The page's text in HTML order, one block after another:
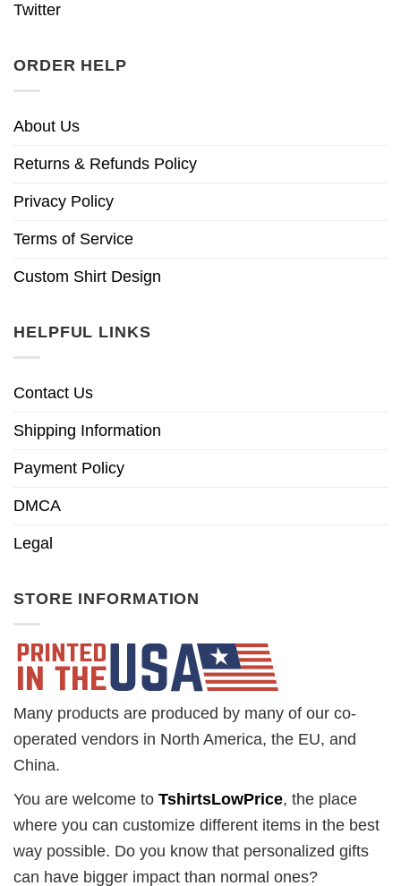
Twitter
ORDER HELP
About Us
Returns & Refunds Policy
Privacy Policy
Terms of Service
Custom Shirt Design
HELPFUL LINKS
Contact Us
Shipping Information
Payment Policy
DMCA
Legal
STORE INFORMATION
Many products are produced by many of our co-
operated vendors in North America, the EU, and
China.
You are welcome to TshirtsLowPrice, the place
where you can customize different items in the best
way possible. Do you know that personalized gifts
can have bigger impact than normal ones?